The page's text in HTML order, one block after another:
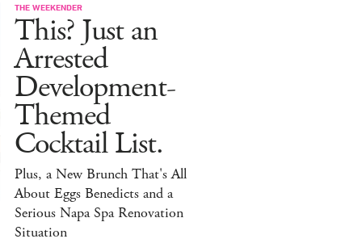
THE WEEKENDER
This? Just an
Arrested
Development-
Themed
Cocktail List.
Plus, a New Brunch That's All
About Eggs Benedicts and a
Serious Napa Spa Renovation
Situation